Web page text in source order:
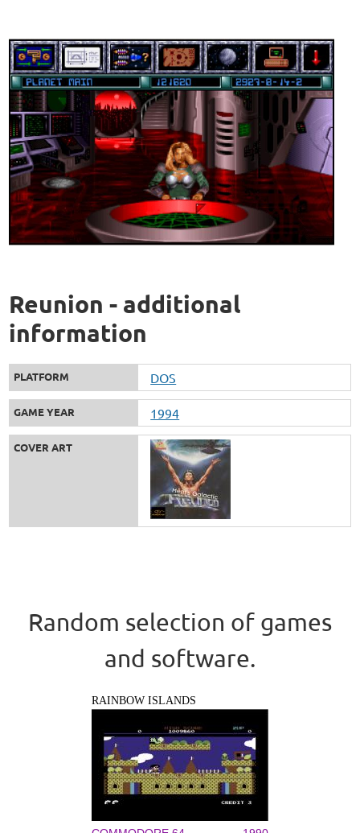
Reunion - additional
information
PLATFORM DOS
GAME YEAR 1994
COVER ART
Random selection of games
and software.
RAINBOW ISLANDS